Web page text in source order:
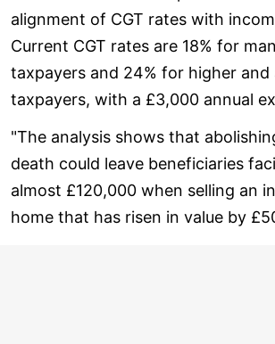
alignment of CGT rates with
Current CGT rates are 18% for
taxpayers and 24% for higher
taxpayers, with a £3,000 annual
"The analysis shows that
death could leave beneficiaries
almost £120,000 when selling an
home that has risen in value by